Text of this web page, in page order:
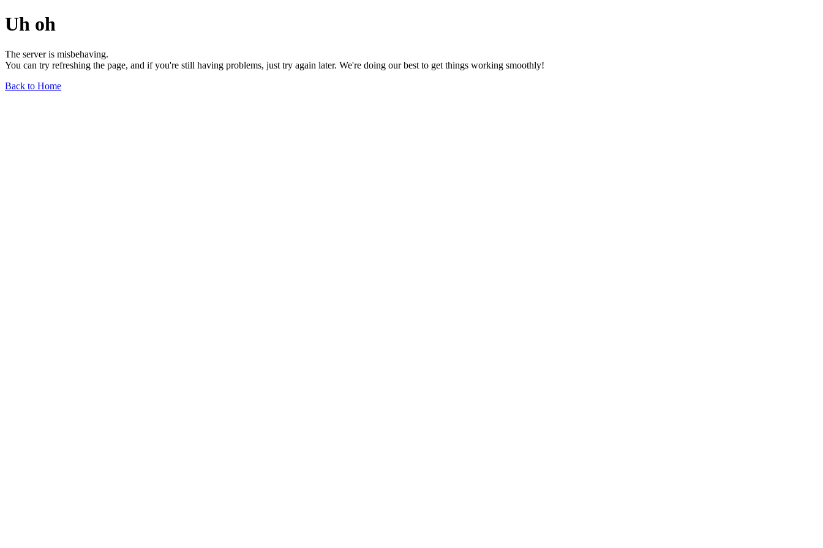
Uh oh
The server is misbehaving.
You can try refreshing the page, and if you're still having problems, just try again later. We're doing our best to get things working smoothly!
Back to Home